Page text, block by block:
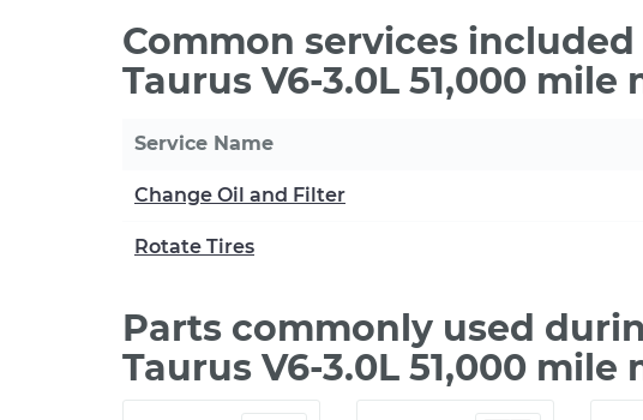
Common services included
Taurus V6-3.0L 51,000
Service Name
Change Oil and Filter
Rotate Tires
Parts commonly used
Taurus V6-3.0L 51,000